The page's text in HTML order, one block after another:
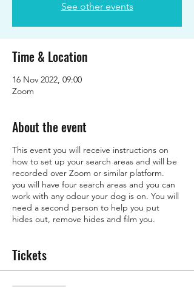
See other events
Time & Location
16 Nov 2022, 09:00
Zoom
About the event
This event you will receive instructions on
how to set up your search areas and will be
recorded over Zoom or similar platform.
you will have four search areas and you can
work with any odour your dog is on. You will
need a second person to help you put
hides out, remove hides and film you.
Tickets